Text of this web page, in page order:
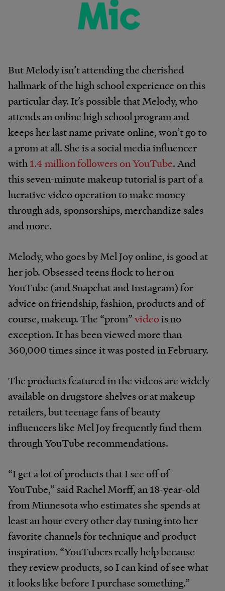
But Melody isn’t attending the cherished
hallmark of the high school experience on this
particular day. It’s possible that Melody, who
attends an online high school program and
keeps her last name private online, won’t go to
a prom at all. She is a social media influencer
with1.4 million followers on YouTube. And
this seven-minute makeup tutorial is part of a
lucrative video operation to make money
through ads, sponsorships, merchandize sales
and more.
Melody, who goes by Mel Joy online, is good at
her job. Obsessed teens flock to her on
YouTube (and Snapchat and Instagram) for
advice on friendship, fashion, products and of
course, makeup. The “prom”videois no
exception. It has been viewed more than
360,000 times since it was posted in February.
The products featured in the videos are widely
available on drugstore shelves or at makeup
retailers, but teenage fans of beauty
influencers like Mel Joy frequently find them
through YouTube recommendations.
“I get a lot of products that I see off of
YouTube,” said Rachel Morff, an 18-year-old
from Minnesota who estimates she spends at
least an hour every other day tuning into her
favorite channels for technique and product
inspiration. “YouTubers really help because
they review products, so I can kind of see what
it looks like before I purchase something.”